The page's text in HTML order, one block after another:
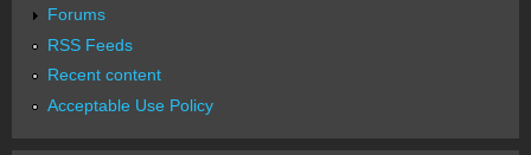
Forums
RSS Feeds
Recent content
Acceptable Use Policy